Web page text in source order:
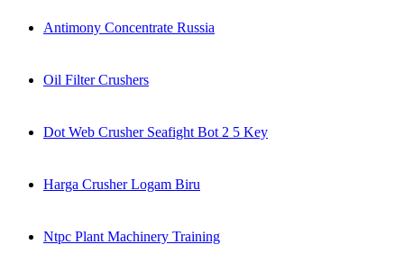
Antimony Concentrate Russia
Oil Filter Crushers
Dot Web Crusher Seafight Bot 2 5 Key
Harga Crusher Logam Biru
Ntpc Plant Machinery Training